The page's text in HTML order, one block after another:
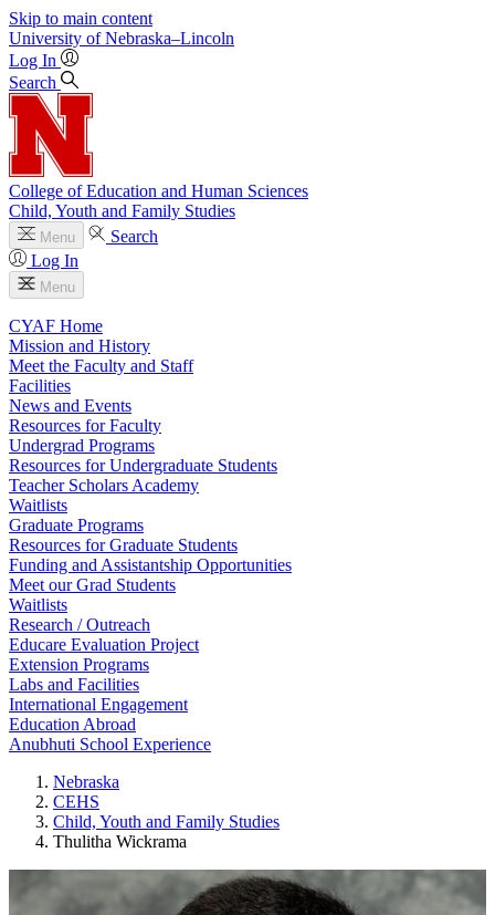
Skip to main content
University of Nebraska–Lincoln
Log In
Search
College of Education and Human Sciences
Child, Youth and Family Studies
Menu
Search
Log In
Menu
CYAF Home
Mission and History
Meet the Faculty and Staff
Facilities
News and Events
Resources for Faculty
Undergrad Programs
Resources for Undergraduate Students
Teacher Scholars Academy
Waitlists
Graduate Programs
Resources for Graduate Students
Funding and Assistantship Opportunities
Meet our Grad Students
Waitlists
Research / Outreach
Educare Evaluation Project
Extension Programs
Labs and Facilities
International Engagement
Education Abroad
Anubhuti School Experience
Nebraska
CEHS
Child, Youth and Family Studies
Thulitha Wickrama